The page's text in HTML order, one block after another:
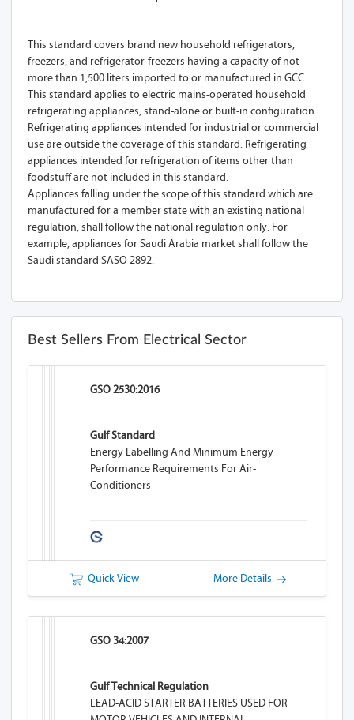
This standard covers brand new household refrigerators,
freezers, and refrigerator-freezers having a capacity of not
more than 1,500 liters imported to or manufactured in GCC.
This standard applies to electric mains-operated household
refrigerating appliances, stand-alone or built-in configuration.
Refrigerating appliances intended for industrial or commercial
use are outside the coverage of this standard. Refrigerating
appliances intended for refrigeration of items other than
foodstuff are not included in this standard.
Appliances falling under the scope of this standard which are
manufactured for a member state with an existing national
regulation, shall follow the national regulation only. For
example, appliances for Saudi Arabia market shall follow the
Saudi standard SASO 2892.
Best Sellers From Electrical Sector
GSO 2530:2016
Gulf Standard
Energy Labelling And Minimum Energy
Performance Requirements For Air-
Conditioners
Quick View More Details
GSO 34:2007
Gulf Technical Regulation
LEAD-ACID STARTER BATTERIES USED FOR